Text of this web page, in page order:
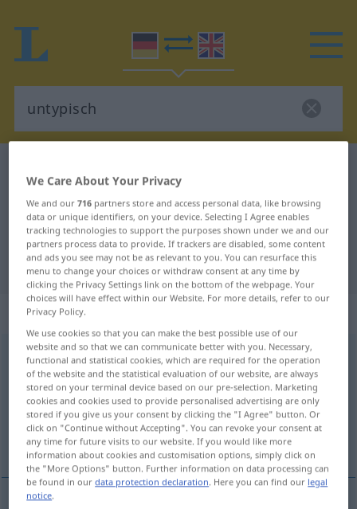
German-English translation for
"untypisch"
"untypisch" English translation
„untypisch“
untypischadj
Overview of all translations
(For more details, click/tap on the translation)
atypical of...
We Care About Your Privacy
We and our716 partners store and access personal data, like browsing
data or unique identifiers, on your device. Selecting I Agree enables
tracking technologies to support the purposes shown under we and our
partners process data to provide. If trackers are disabled, some content
and ads you see may not be as relevant to you. You can resurface this
menu to change your choices or withdraw consent at any time by
clicking the Privacy Settings link on the bottom of the webpage. Your
choices will have effect within our Website. For more details, refer to our
Privacy Policy.
We use cookies so that you can make the best possible use of our
website and so that we can communicate better with you. Necessary,
functional and statistical cookies, which are required for the operation
of the website and the statistical evaluation of our website, are always
stored on your terminal device based on our pre-selection. Marketing
cookies and cookies used to provide personalised advertising are only
stored if you give us your consent by clicking the "I Agree" button. Or
click on "Continue without Accepting". You can revoke your consent at
any time for future visits to our website. If you would like more
information about cookies and customisation options, simply click on
the "More Options" button. Further information on data processing can
be found in ourdata protection declaration. Here you can find our legal
notice.